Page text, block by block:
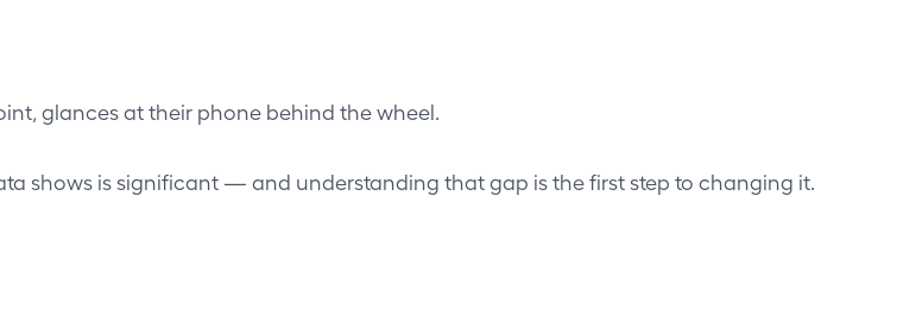
glances at their phone behind the wheel.
shows is significant — and understanding that gap is the first step to changing it.